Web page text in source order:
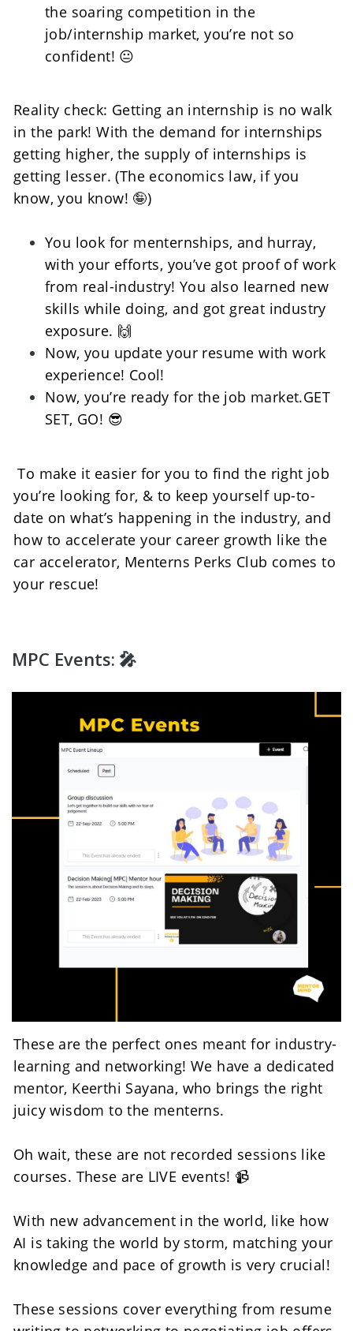
the soaring competition in the
job/internship market, you’re not so
confident! 😐
Reality check: Getting an internship is no walk
in the park! With the demand for internships
getting higher, the supply of internships is
getting lesser. (The economics law, if you
know, you know! 🤪)
You look for menternships, and hurray,
with your efforts, you’ve got proof of work
from real-industry! You also learned new
skills while doing, and got great industry
exposure. 🙌
Now, you update your resume with work
experience! Cool!
Now, you’re ready for the job market.GET
SET, GO! 😎
To make it easier for you to find the right job
you’re looking for, & to keep yourself up-to-
date on what’s happening in the industry, and
how to accelerate your career growth like the
car accelerator, Menterns Perks Club comes to
your rescue!
MPC Events: 🎤
These are the perfect ones meant for industry-
learning and networking! We have a dedicated
mentor, Keerthi Sayana, who brings the right
juicy wisdom to the menterns.
Oh wait, these are not recorded sessions like
courses. These are LIVE events! 📹
With new advancement in the world, like how
AI is taking the world by storm, matching your
knowledge and pace of growth is very crucial!
These sessions cover everything from resume